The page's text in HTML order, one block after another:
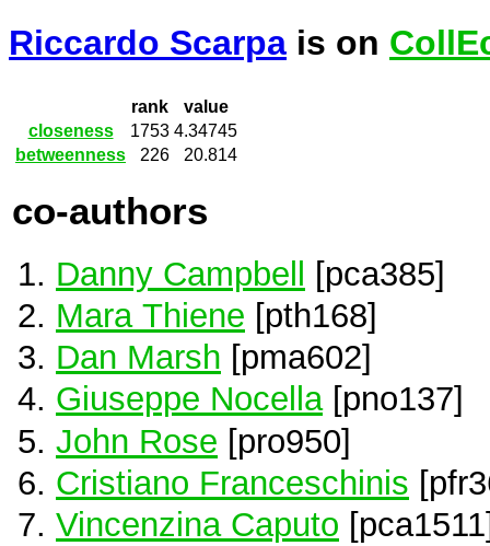
Riccardo Scarpa is on
rank
value
closeness
1753 4.34745
betweenness
226 20.814
co-authors
Danny Campbell [pca385]
Mara Thiene [pth168]
Dan Marsh [pma602]
Giuseppe Nocella[pno137]
John Rose [pro950]
Cristiano Franceschinis
Vincenzina Caputo